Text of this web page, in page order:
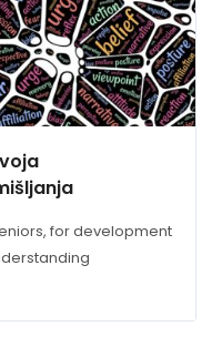
for development